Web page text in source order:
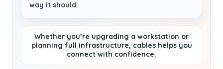
way it should.
Whether you’re upgrading a workstation or
planning full infrastructure, cables helps you
connect with confidence.